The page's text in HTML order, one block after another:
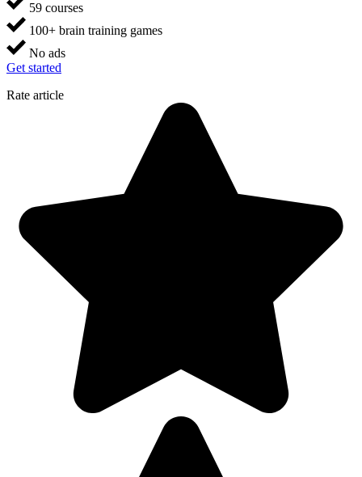
59 courses
100+ brain training games
No ads
Get started
Rate article